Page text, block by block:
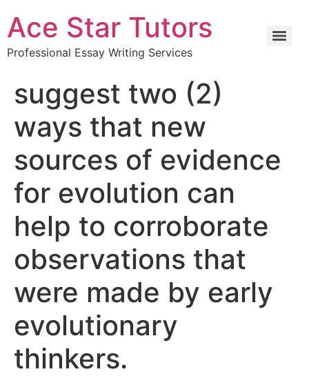
Ace Star Tutors
Professional Essay Writing Services
suggest two (2)
ways that new
sources of evidence
for evolution can
help to corroborate
observations that
were made by early
evolutionary
thinkers.